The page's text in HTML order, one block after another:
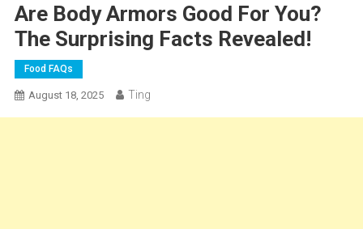
Are Body Armors Good For You?
The Surprising Facts Revealed!
Food FAQs
August 18, 2025 Ting